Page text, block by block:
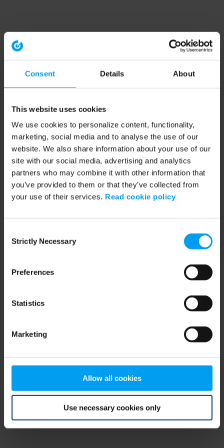
Consent Details About
This website uses cookies
We use cookies to personalize content, functionality,
marketing, social media and to analyse the use of our
website. We also share information about your use of our
site with our social media, advertising and analytics
partners who may combine it with other information that
you’ve provided to them or that they’ve collected from
your use of their services. Read cookie policy
Selection
Strictly Necessary
Preferences
Statistics
Marketing
Allow all cookies
Use necessary cookies only